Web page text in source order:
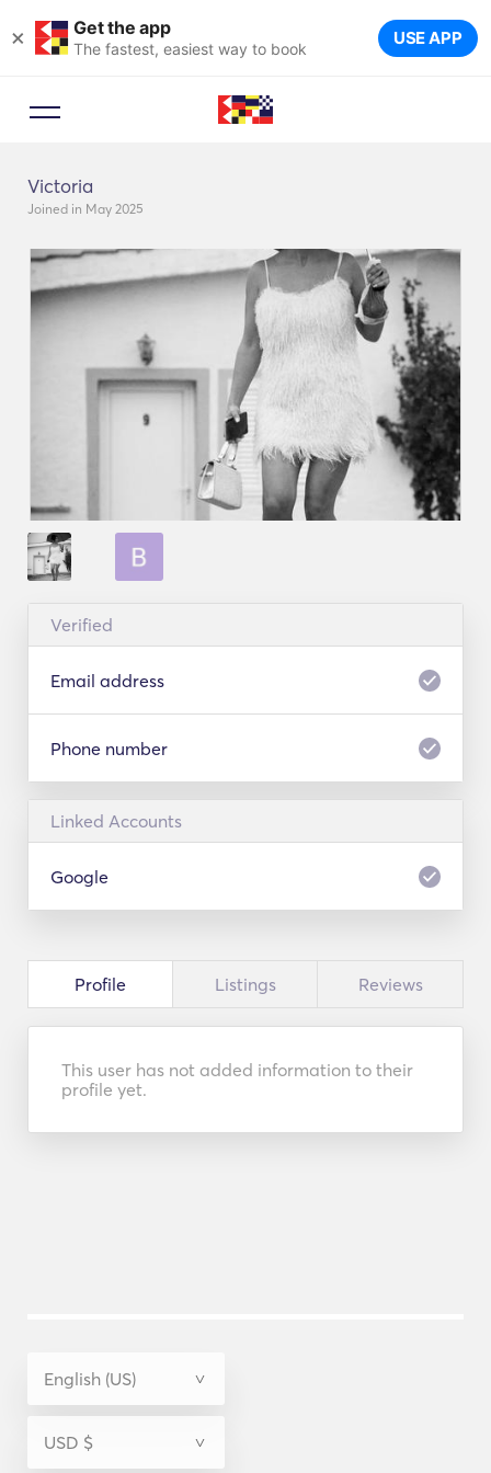
× Get the app
The fastest, easiest way to book USE APP
Victoria
Joined in May 2025
Verified
Email address
Phone number
Linked Accounts
Google
Profile Listings Reviews
This user has not added information to their
profile yet.